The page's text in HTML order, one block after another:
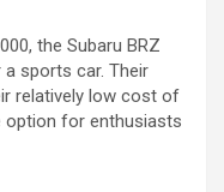
the Subaru BRZ
sports car. Their
relatively low cost of
option for enthusiasts